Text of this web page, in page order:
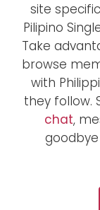
site
Pilipino
Take
browse
with
they follow.
chat,